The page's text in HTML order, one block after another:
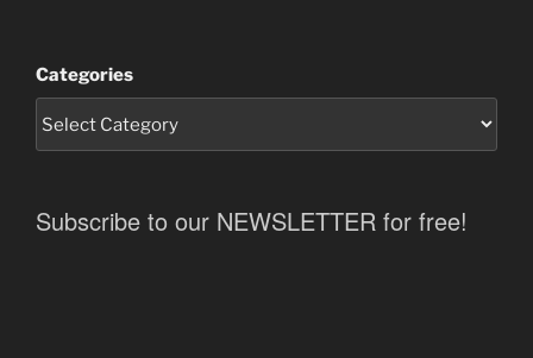
Categories
Subscribe to our NEWSLETTER for free!